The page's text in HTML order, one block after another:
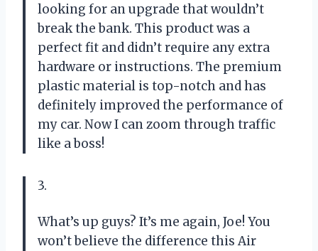
looking for an upgrade that wouldn’t
break the bank. This product was a
perfect fit and didn’t require any extra
hardware or instructions. The premium
plastic material is top-notch and has
definitely improved the performance of
my car. Now I can zoom through traffic
like a boss!
3.
What’s up guys? It’s me again, Joe! You
won’t believe the difference this Air